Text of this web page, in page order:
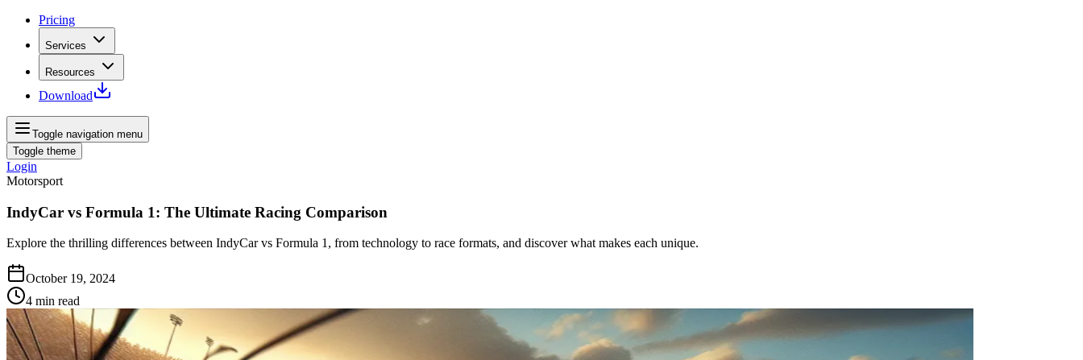
Pricing
Services
Resources
Download
Toggle navigation menu
Toggle theme
Login
Motorsport
IndyCar vs Formula 1: The Ultimate Racing Comparison
Explore the thrilling differences between IndyCar vs Formula 1, from technology to race formats, and discover what makes each unique.
October 19, 2024
4 min read